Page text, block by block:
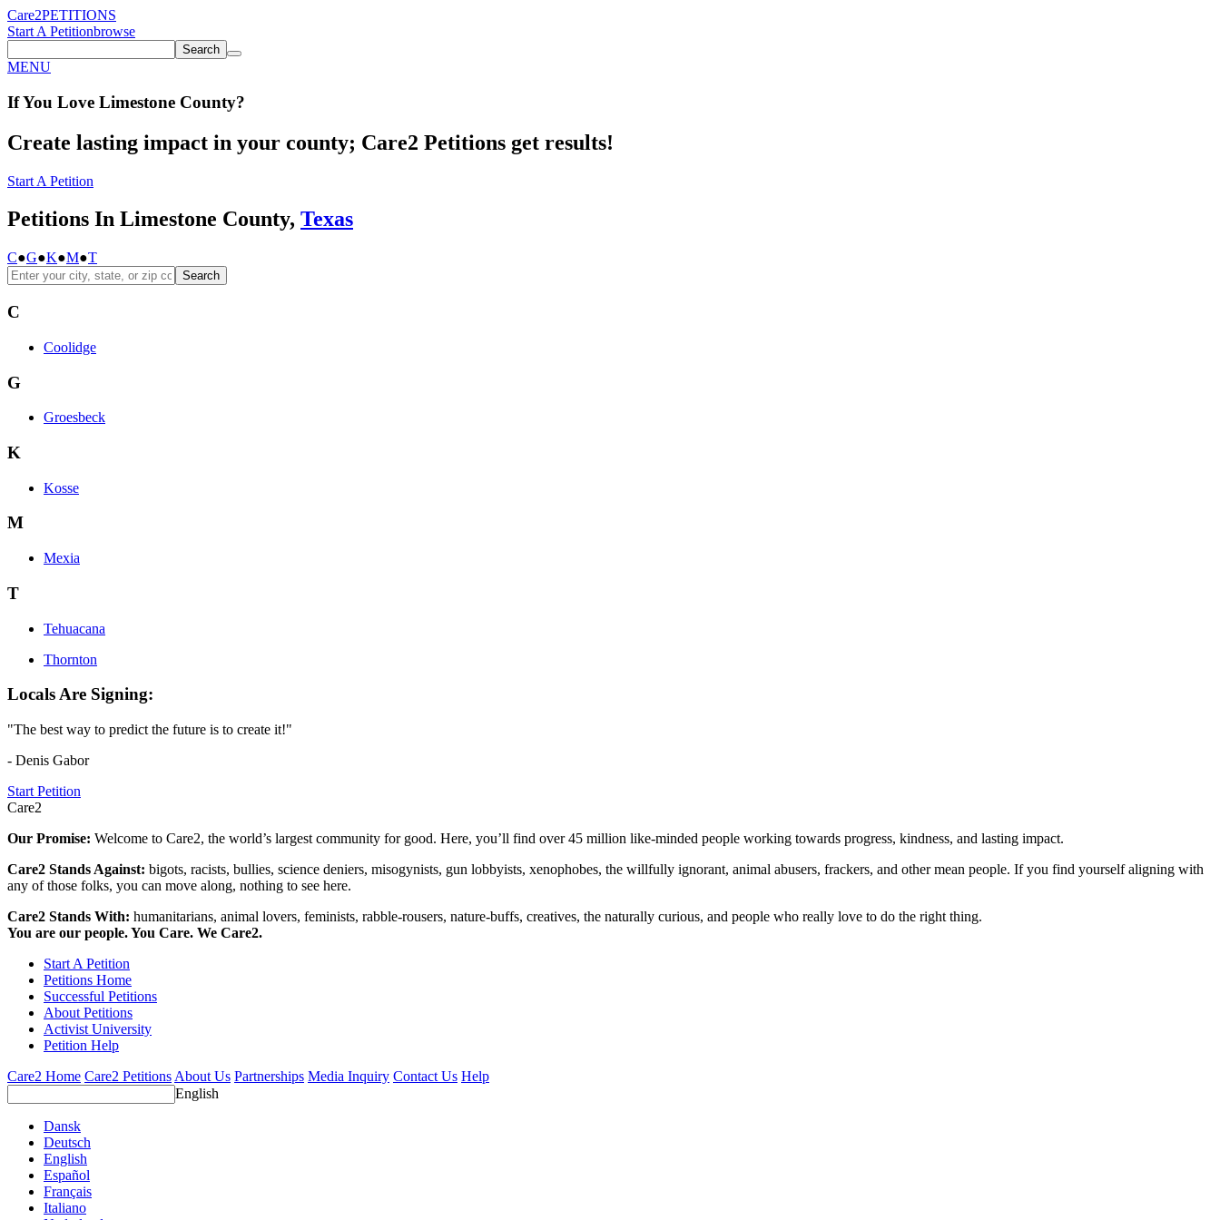
Care2PETITIONS
Start A Petitionbrowse
Search
MENU
If You Love Limestone County?
Create lasting impact in your county; Care2 Petitions get results!
Start A Petition
Petitions In Limestone County, Texas
C●G●K●M●T
Search
C
Coolidge
G
Groesbeck
K
Kosse
M
Mexia
T
Tehuacana
Thornton
Locals Are Signing:
"The best way to predict the future is to create it!"
- Denis Gabor
Start Petition
Care2
Our Promise: Welcome to Care2, the world’s largest community for good. Here, you’ll find over 45 million like-minded people working towards progress, kindness, and lasting impact.
Care2 Stands Against: bigots, racists, bullies, science deniers, misogynists, gun lobbyists, xenophobes, the willfully ignorant, animal abusers, frackers, and other mean people. If you find yourself aligning with
any of those folks, you can move along, nothing to see here.
Care2 Stands With: humanitarians, animal lovers, feminists, rabble-rousers, nature-buffs, creatives, the naturally curious, and people who really love to do the right thing.
You are our people. You Care. We Care2.
Start A Petition
Petitions Home
Successful Petitions
About Petitions
Activist University
Petition Help
Care2 Home Care2 Petitions About Us Partnerships Media Inquiry Contact Us Help
English
Dansk
Deutsch
English
Español
Français
Italiano